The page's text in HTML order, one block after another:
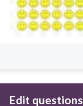
Edit questions